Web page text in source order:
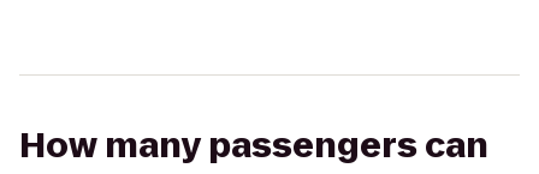
How many passengers can